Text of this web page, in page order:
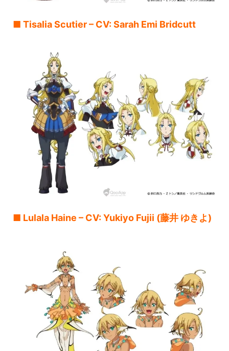
■ Tisalia Scutier – CV: Sarah Emi Bridcutt
■ Lulala Haine – CV: Yukiyo Fujii (藤井 ゆきよ)